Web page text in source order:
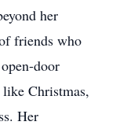
her
friends who
door
Christmas,
Her